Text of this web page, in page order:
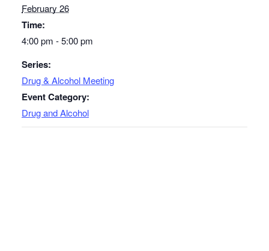
February 26
Time:
4:00 pm - 5:00 pm
Series:
Drug & Alcohol Meeting
Event Category:
Drug and Alcohol